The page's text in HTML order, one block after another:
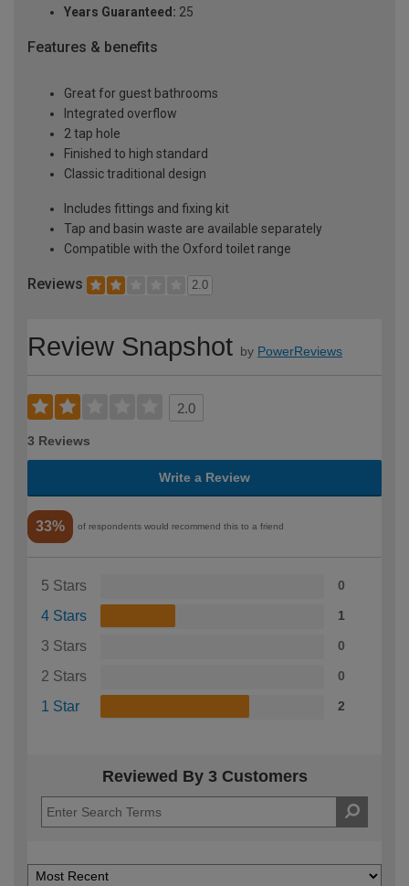
Years Guaranteed: 25
Features & benefits
Great for guest bathrooms
Integrated overflow
2 tap hole
Finished to high standard
Classic traditional design
Includes fittings and fixing kit
Tap and basin waste are available separately
Compatible with the Oxford toilet range
Reviews 2.0
Review Snapshot by PowerReviews
2.0
3 Reviews
Write a Review
33% of respondents would recommend this to a friend
5 Stars 0
4 Stars 1
3 Stars 0
2 Stars 0
1 Star 2
Reviewed By 3 Customers